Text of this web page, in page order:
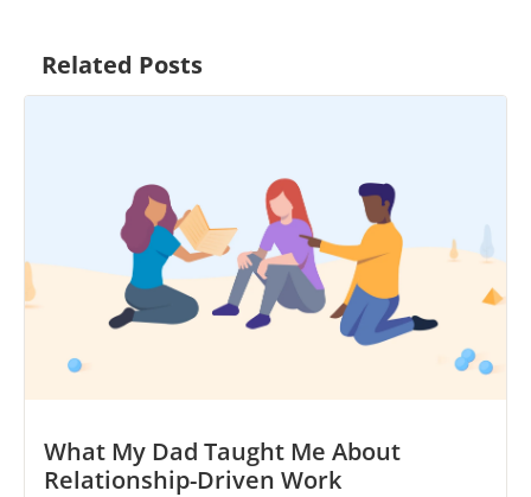
Related Posts
What My Dad Taught Me About
Relationship-Driven Work